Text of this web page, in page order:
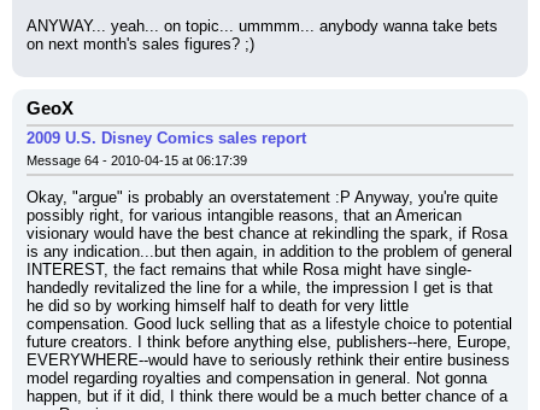
ANYWAY... yeah... on topic... ummmm... anybody wanna take bets
on next month's sales figures? ;)
GeoX
2009 U.S. Disney Comics sales report
Message 64 - 2010-04-15 at 06:17:39
Okay, "argue" is probably an overstatement :P Anyway, you're quite
possibly right, for various intangible reasons, that an American
visionary would have the best chance at rekindling the spark, if Rosa
is any indication...but then again, in addition to the problem of general
INTEREST, the fact remains that while Rosa might have single-
handedly revitalized the line for a while, the impression I get is that
he did so by working himself half to death for very little
compensation. Good luck selling that as a lifestyle choice to potential
future creators. I think before anything else, publishers--here, Europe,
EVERYWHERE--would have to seriously rethink their entire business
model regarding royalties and compensation in general. Not gonna
happen, but if it did, I think there would be a much better chance of a